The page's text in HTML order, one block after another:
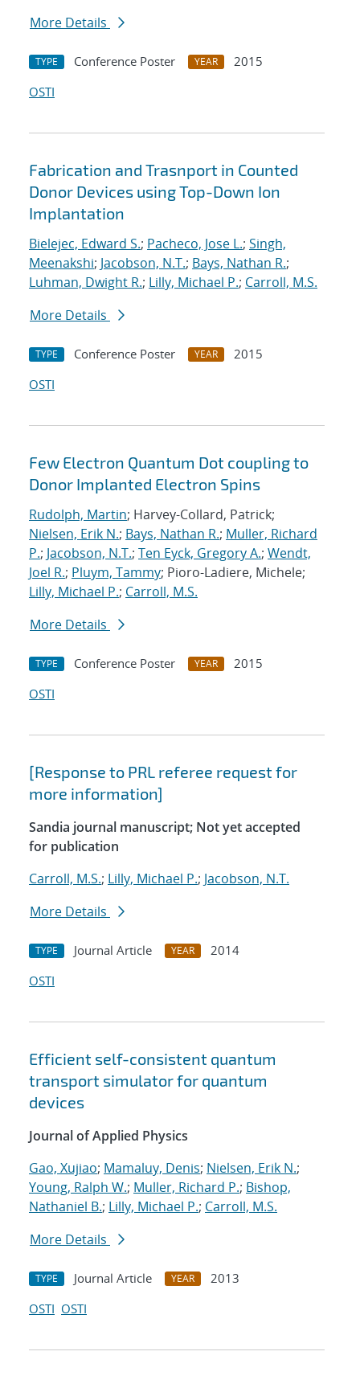
More Details
TYPE Conference Poster YEAR
2015
OSTI
Fabrication and Trasnport in Counted
Donor Devices using Top-Down Ion
Implantation
Bielejec, Edward S.; Pacheco, Jose L.; Singh,
Meenakshi; Jacobson, N.T.; Bays, Nathan R.;
Luhman, Dwight R.; Lilly, Michael P.; Carroll, M.S.
More Details
TYPE Conference Poster YEAR
2015
OSTI
Few Electron Quantum Dot coupling to
Donor Implanted Electron Spins
Rudolph, Martin; Harvey-Collard, Patrick;
Nielsen, Erik N.; Bays, Nathan R.; Muller, Richard
P.; Jacobson, N.T.; Ten Eyck, Gregory A.; Wendt,
Joel R.; Pluym, Tammy; Pioro-Ladiere, Michele;
Lilly, Michael P.; Carroll, M.S.
More Details
TYPE Conference Poster YEAR
2015
OSTI
[Response to PRL referee request for
more information]
Sandia journal manuscript; Not yet accepted
for publication
Carroll, M.S.; Lilly, Michael P.; Jacobson, N.T.
More Details
TYPE Journal Article YEAR
2014
OSTI
Efficient self-consistent quantum
transport simulator for quantum
devices
Journal of Applied Physics
Gao, Xujiao; Mamaluy, Denis; Nielsen, Erik N.;
Young, Ralph W.; Muller, Richard P.; Bishop,
Nathaniel B.; Lilly, Michael P.; Carroll, M.S.
More Details
TYPE Journal Article YEAR
2013
OSTI OSTI